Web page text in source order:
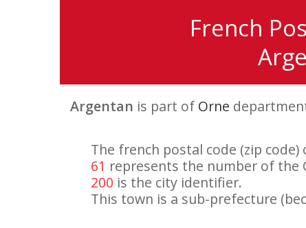
French
Argentan is part of Orne
The french postal code (zip
61 represents the number of the
200 is the city identifier.
This town is a sub-prefecture